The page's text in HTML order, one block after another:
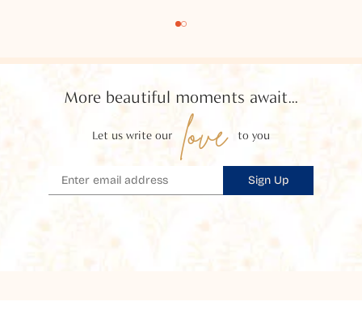
More beautiful moments await...
Let us write our love to you
Sign Up